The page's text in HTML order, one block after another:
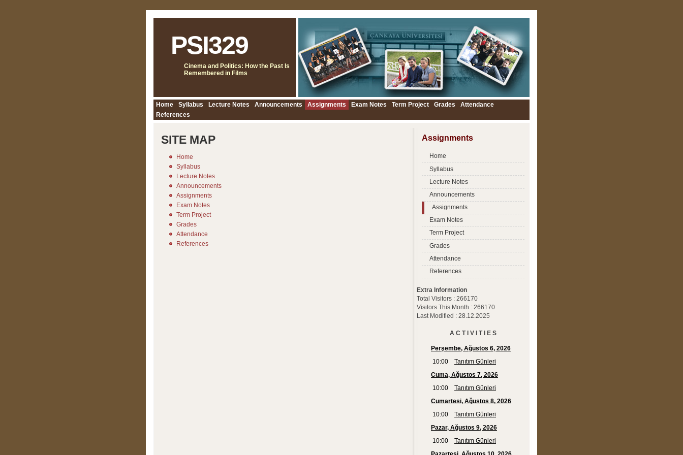
PSI329
Cinema and Politics: How the Past Is
Remembered in Films
Home Syllabus Lecture Notes Announcements Assignments Exam Notes Term Project Grades
Attendance
References
Assignments
Home
Syllabus
Lecture Notes
Announcements
Assignments
Exam Notes
Term Project
Grades
Attendance
References
Extra Information
Total Visitors : 266170
Visitors This Month : 266170
Last Modified : 28.12.2025
A C T I V I T I E S
SITE MAP
Home
Syllabus
Lecture Notes
Announcements
Assignments
Exam Notes
Term Project
Grades
Attendance
References